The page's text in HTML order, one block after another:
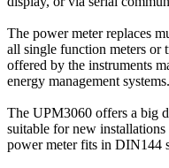
The power meter replaces
all single function meters or
offered by the instruments
energy management systems.
The UPM3060 offers a big
suitable for new
power meter fits in DIN144